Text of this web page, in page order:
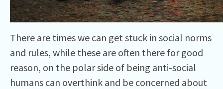
There are times we can get stuck in social norms
and rules, while these are often there for good
reason, on the polar side of being anti-social
humans can overthink and be concerned about